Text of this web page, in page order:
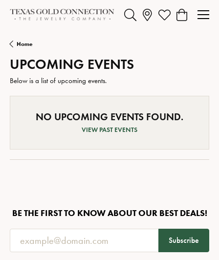
Toggle Search MenuToggle My Wishlist
Toggle
Home
UPCOMING EVENTS
Below is a list of upcoming events.
NO UPCOMING EVENTS FOUND.
VIEW PAST EVENTS
BE THE FIRST TO KNOW ABOUT OUR BEST DEALS!
Subscribe